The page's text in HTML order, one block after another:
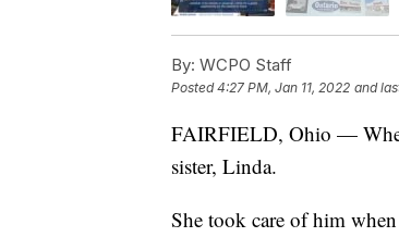
By: WCPO Staff
Posted4:27 PM, Jan 11, 2022 and
FAIRFIELD, Ohio —
sister, Linda.
She took care of him